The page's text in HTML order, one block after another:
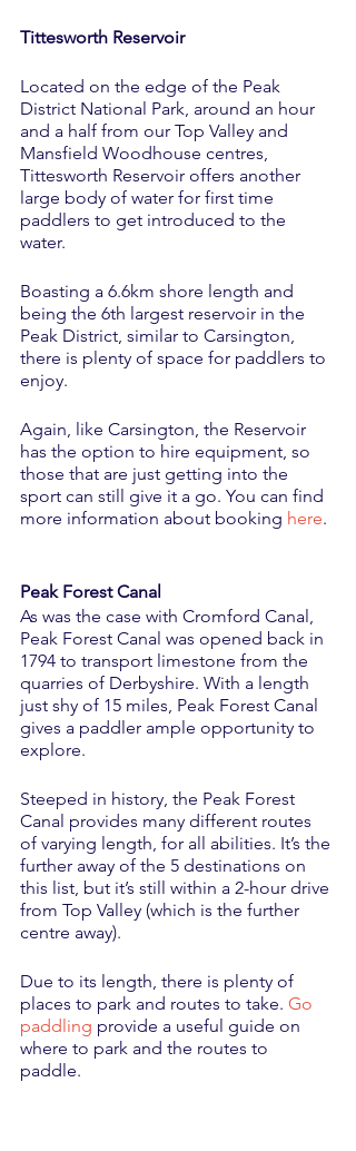
Tittesworth Reservoir
Located on the edge of the Peak
District National Park, around an hour
and a half from our Top Valley and
Mansfield Woodhouse centres,
Tittesworth Reservoir offers another
large body of water for first time
paddlers to get introduced to the
water.
Boasting a 6.6km shore length and
being the 6th largest reservoir in the
Peak District, similar to Carsington,
there is plenty of space for paddlers to
enjoy.
Again, like Carsington, the Reservoir
has the option to hire equipment, so
those that are just getting into the
sport can still give it a go. You can find
more information about booking here.
Peak Forest Canal
As was the case with Cromford Canal,
Peak Forest Canal was opened back in
1794 to transport limestone from the
quarries of Derbyshire. With a length
just shy of 15 miles, Peak Forest Canal
gives a paddler ample opportunity to
explore.
Steeped in history, the Peak Forest
Canal provides many different routes
of varying length, for all abilities. It’s the
further away of the 5 destinations on
this list, but it’s still within a 2-hour drive
from Top Valley (which is the further
centre away).
Due to its length, there is plenty of
places to park and routes to take. Go
paddling provide a useful guide on
where to park and the routes to
paddle.